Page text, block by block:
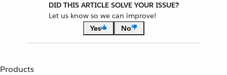
DID THIS ARTICLE SOLVE YOUR ISSUE?
Let us know so we can improve!
Yes
No
Products